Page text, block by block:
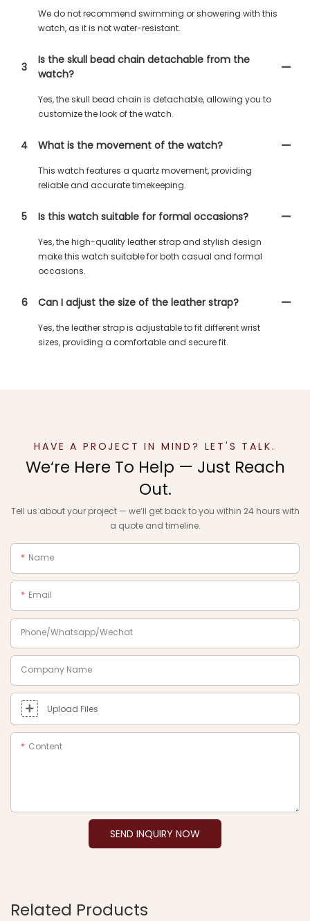
We do not recommend swimming or showering with this
watch, as it is not water-resistant.
3
Is the skull bead chain detachable from the
watch?
Yes, the skull bead chain is detachable, allowing you to
customize the look of the watch.
4 What is the movement of the watch?
This watch features a quartz movement, providing
reliable and accurate timekeeping.
5 Is this watch suitable for formal occasions?
Yes, the high-quality leather strap and stylish design
make this watch suitable for both casual and formal
occasions.
6 Can I adjust the size of the leather strap?
Yes, the leather strap is adjustable to fit different wrist
sizes, providing a comfortable and secure fit.
HAVE A PROJECT IN MIND? LET'S TALK.
We‘re Here To Help — Just Reach
Out.
Tell us about your project — we‘ll get back to you within 24 hours with
a quote and timeline.
Name
Email
Phone/Whatsapp/Wechat
Company Name
Upload Files
Content
SEND INQUIRY NOW
Related Products